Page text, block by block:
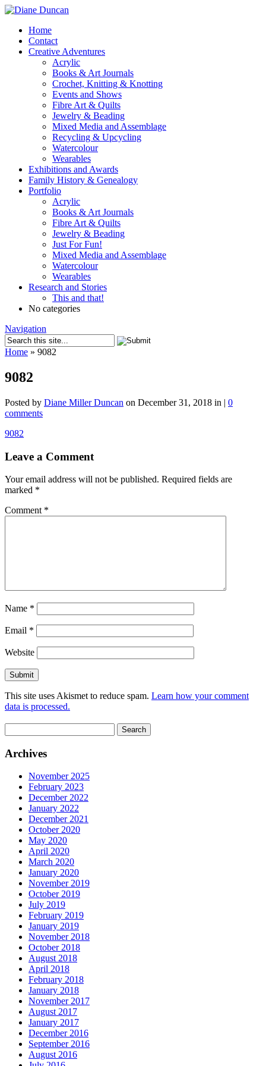
Home
Contact
Creative Adventures
Acrylic
Books & Art Journals
Crochet, Knitting & Knotting
Events and Shows
Fibre Art & Quilts
Jewelry & Beading
Mixed Media and Assemblage
Recycling & Upcycling
Watercolour
Wearables
Exhibitions and Awards
Family History & Genealogy
Portfolio
Acrylic
Books & Art Journals
Fibre Art & Quilts
Jewelry & Beading
Just For Fun!
Mixed Media and Assemblage
Watercolour
Wearables
Research and Stories
This and that!
No categories
Navigation
Home » 9082
9082
Posted by Diane Miller Duncan on December 31, 2018 in | 0
comments
9082
Leave a Comment
Your email address will not be published. Required fields are
marked *
Comment *
Name *
Email *
Website
This site uses Akismet to reduce spam. Learn how your comment
data is processed.
for:
Archives
November 2025
February 2023
December 2022
January 2022
December 2021
October 2020
May 2020
April 2020
March 2020
January 2020
November 2019
October 2019
July 2019
February 2019
January 2019
November 2018
October 2018
August 2018
April 2018
February 2018
January 2018
November 2017
August 2017
January 2017
December 2016
September 2016
August 2016